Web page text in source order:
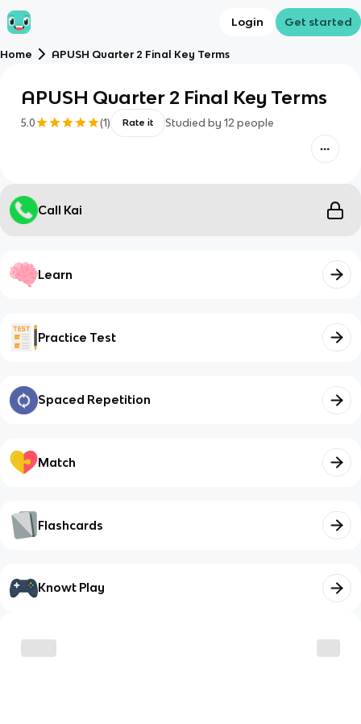
Login Get started
Home APUSH Quarter 2 Final Key Terms
APUSH Quarter 2 Final Key Terms
5.0 (1) Rate it Studied by 12 people
Call Kai
Learn
Practice Test
Spaced Repetition
Match
Flashcards
Knowt Play